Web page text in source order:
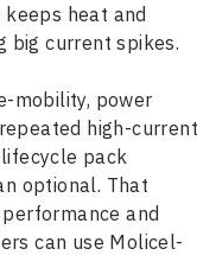
heat and
big current spikes.
mobility, power
high-current
pack
optional. That
and
can use Molicel-